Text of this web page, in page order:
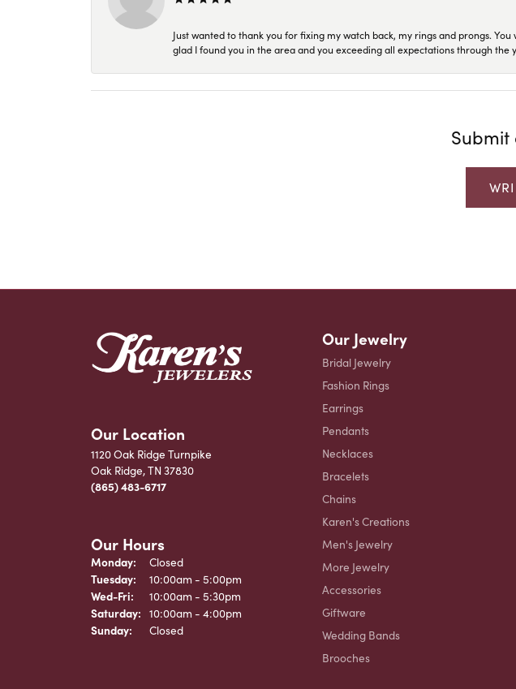
Just wanted to thank you for fixing my watch back, my rings and prongs.
glad I found you in the area and you exceeding all expectations through the
Submit
Our Location
1120 Oak Ridge Turnpike
Oak Ridge, TN 37830
(865) 483-6717
Our Hours
Monday:
Closed
Tuesday:
10:00am - 5:00pm
Wed-Fri: Wednesday - Friday:
10:00am - 5:30pm
Saturday: 10:00am - 4:00pm
Sunday:
Closed
Our Jewelry
Bridal Jewelry
Fashion Rings
Earrings
Pendants
Necklaces
Bracelets
Chains
Karen's Creations
Men's Jewelry
More Jewelry
Accessories
Giftware
Wedding Bands
Brooches